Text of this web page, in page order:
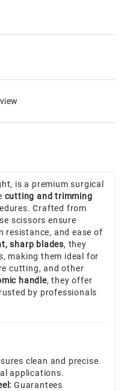
is a premium surgical
cutting and trimming
Crafted from
scissors ensure
resistance, and ease of
sharp blades, they
making them ideal for
cutting, and other
handle, they offer
by professionals
clean and precise
applications.
Guarantees